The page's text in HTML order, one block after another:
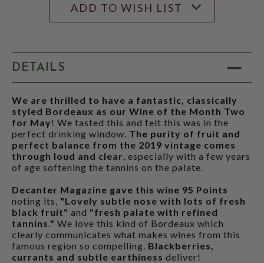
ADD TO WISH LIST
DETAILS
We are thrilled to have a fantastic, classically
styled Bordeaux as our Wine of the Month Two
for May! We tasted this and felt this was in the
perfect drinking window. The purity of fruit and
perfect balance from the 2019 vintage comes
through loud and clear , especially with a few years
of age softening the tannins on the palate.
Decanter Magazine gave this wine 95 Points
noting its, "Lovely subtle nose with lots of fresh
black fruit" and "fresh palate with refined
tannins." We love this kind of Bordeaux which
clearly communicates what makes wines from this
famous region so compelling. Blackberries,
currants and subtle earthiness deliver!